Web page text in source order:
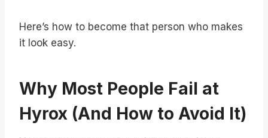
Here’s how to become that person who makes
it look easy.
Why Most People Fail at
Hyrox (And How to Avoid It)